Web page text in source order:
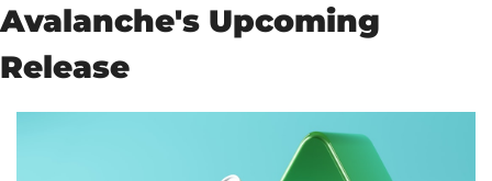
Avalanche's Upcoming
Release